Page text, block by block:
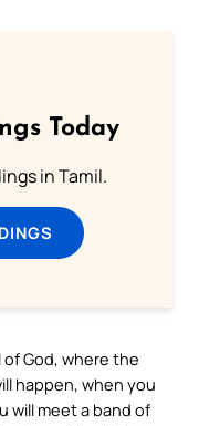
Today
in Tamil.
God, where the
happen, when you
will meet a band of